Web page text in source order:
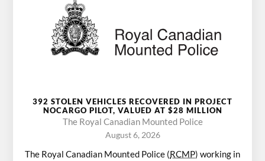
392 STOLEN VEHICLES RECOVERED IN PROJECT
NOCARGO PILOT, VALUED AT $28 MILLION
The Royal Canadian Mounted Police
August 6, 2026
The Royal Canadian Mounted Police (RCMP) working in